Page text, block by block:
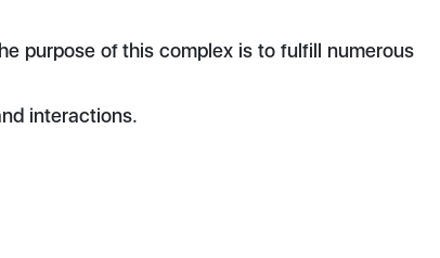
purpose of this complex is to fulfill numerous
interactions.